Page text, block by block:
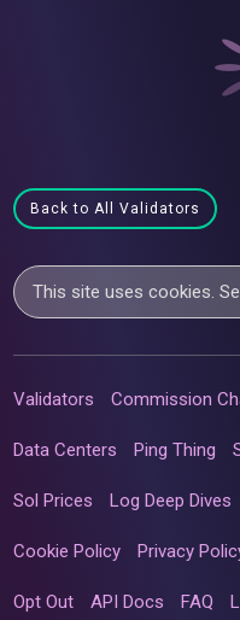
Back to All Validators
This site uses cookies.
Validators Commission
Data Centers Ping Thing
Sol Prices Log Deep Dives
Cookie Policy Privacy
Opt Out API Docs FAQ